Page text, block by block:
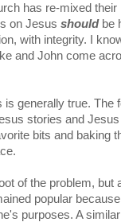
has re-mixed
on Jesus shouldbe
with integrity. I
and John come
is generally true.
stories and
bits and baking
of the problem,
popular
purposes. A